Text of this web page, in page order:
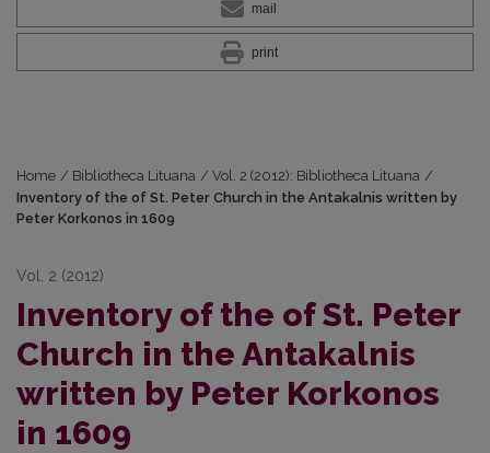
mail
print
Home / Bibliotheca Lituana / Vol. 2 (2012): Bibliotheca Lituana /
Inventory of the of St. Peter Church in the Antakalnis written by
Peter Korkonos in 1609
Vol. 2 (2012)
Inventory of the of St. Peter
Church in the Antakalnis
written by Peter Korkonos
in 1609